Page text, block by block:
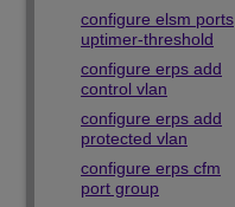
configure elsm ports
uptimer-threshold
configure erps add
control vlan
configure erps add
protected vlan
configure erps cfm
port group